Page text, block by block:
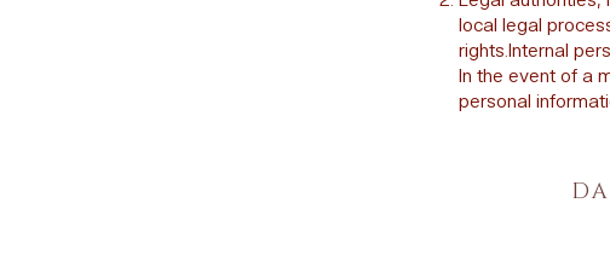
local legal
rights.Internal
In the event of a
personal